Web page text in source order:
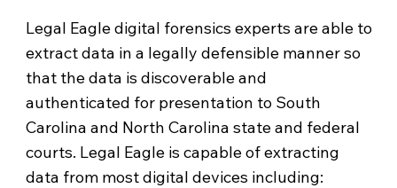
Legal Eagle digital forensics experts are able to
extract data in a legally defensible manner so
that the data is discoverable and
authenticated for presentation to South
Carolina and North Carolina state and federal
courts. Legal Eagle is capable of extracting
data from most digital devices including: